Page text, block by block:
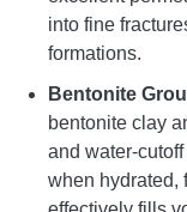
into fine
formations.
Bentonite
bentonite clay
and water-
when hydrated,